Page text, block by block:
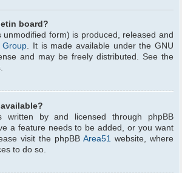
board?
unmodified form) is produced, released and
Group. It is made available under the GNU
and may be freely distributed. See the
written by and licensed through phpBB
a feature needs to be added, or you want
visit the phpBBArea51 website, where
to do so.